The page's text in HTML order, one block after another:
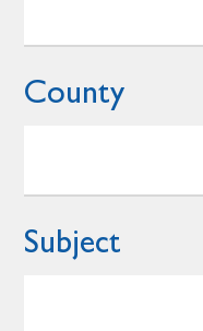
County
Subject